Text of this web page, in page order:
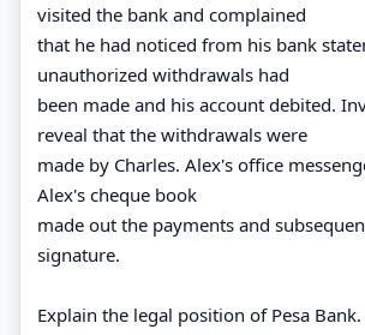
visited the bank and complained
that he had noticed from his bank
unauthorized withdrawals had
been made and his account debited.
reveal that the withdrawals were
made by Charles. Alex's office
Alex's cheque book
made out the payments and
signature.
Explain the legal position of Pesa Bank.